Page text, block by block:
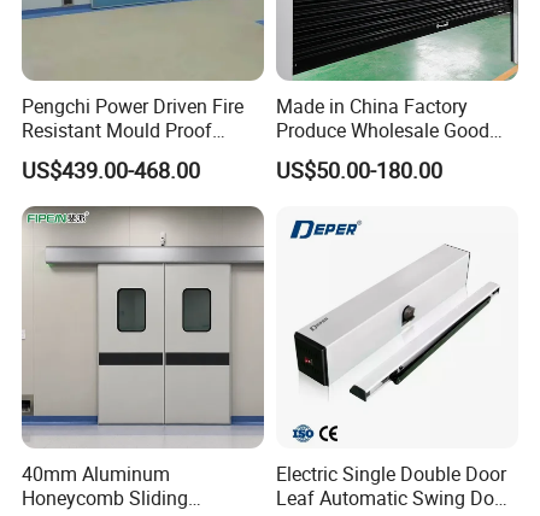
Pengchi Power Driven Fire
Resistant Mould Proof
Durable Metal Steel
Automatic Sliding Medical
Door of Hospital Furniture
with CE
US$439.00-468.00
Made in China Factory
Produce Wholesale Good
Price Garage 10X10 with
Chain Hoist Comercial Steel
Manual Roll up Roller
US$50.00-180.00
40mm Aluminum
Honeycomb Sliding
Electric Single Double Door
Leaf Automatic Swing Door